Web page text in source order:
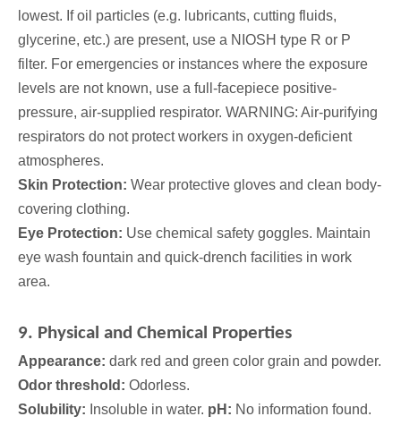
lowest. If oil particles (e.g. lubricants, cutting fluids,
glycerine, etc.) are present, use a NIOSH type R or P
filter. For emergencies or instances where the exposure
levels are not known, use a full-facepiece positive-
pressure, air-supplied respirator. WARNING: Air-purifying
respirators do not protect workers in oxygen-deficient
atmospheres.
Skin Protection: Wear protective gloves and clean body-
covering clothing.
Eye Protection: Use chemical safety goggles. Maintain
eye wash fountain and quick-drench facilities in work
area.
9. Physical and Chemical Properties
Appearance: dark red and green color grain and powder.
Odor threshold: Odorless.
Solubility: Insoluble in water. pH: No information found.